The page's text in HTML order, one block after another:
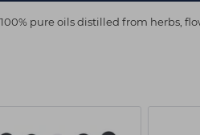
pure oils distilled from herbs,